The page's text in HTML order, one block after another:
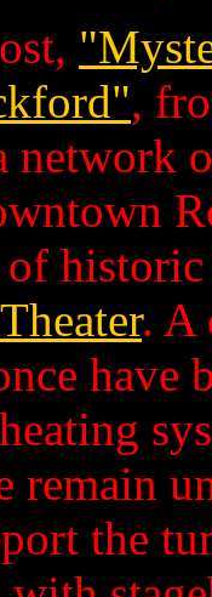
,
network
of
. A
have
remain
the